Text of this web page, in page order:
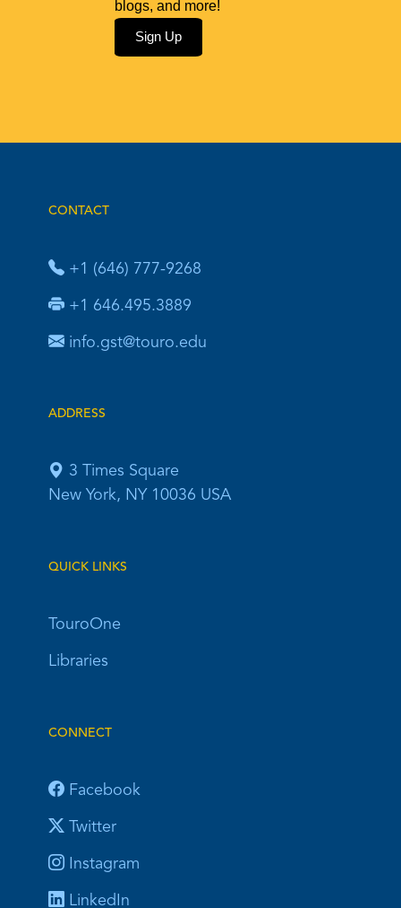
blogs, and more!
Sign Up
CONTACT
+1 (646) 777-9268
+1 646.495.3889
info.gst@touro.edu
ADDRESS
3 Times Square
New York, NY 10036 USA
QUICK LINKS
TouroOne
Libraries
CONNECT
Facebook
Twitter
Instagram
LinkedIn